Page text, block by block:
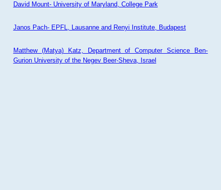
David Mount- University of Maryland, College Park
Janos Pach- EPFL, Lausanne and Renyi Institute, Budapest
Matthew (Matya) Katz, Department of Computer Science Ben-
Gurion University of the Negev Beer-Sheva, Israel